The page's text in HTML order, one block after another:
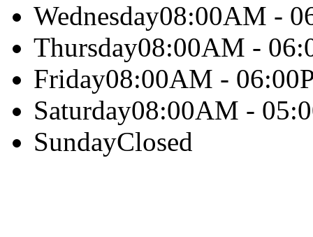
Wednesday08:00AM -
Thursday08:00AM -
Friday08:00AM -
Saturday08:00AM -
SundayClosed